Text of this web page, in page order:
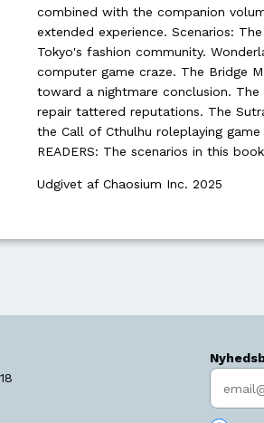
combined with the companion
extended experience. Scenarios:
Tokyo's fashion community.
computer game craze. The Bridge
toward a nightmare conclusion.
repair tattered reputations. The
the Call of Cthulhu roleplaying
READERS: The scenarios in this
Udgivet af Chaosium Inc. 2025
Indtast